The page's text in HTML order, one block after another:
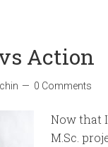
Action
0 Comments
Now that
M.Sc.